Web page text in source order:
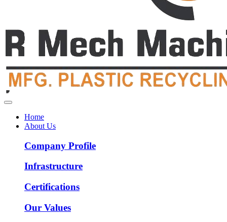
Home
About Us
Company Profile
Infrastructure
Certifications
Our Values